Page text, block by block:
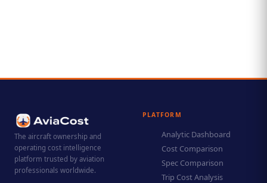
The aircraft ownership and
operating cost intelligence
platform trusted by aviation
professionals worldwide.
PLATFORM
Analytic Dashboard
Cost Comparison
Spec Comparison
Trip Cost Analysis